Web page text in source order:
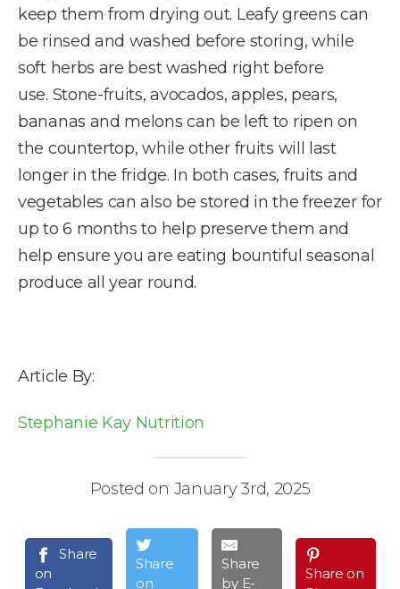
keep them from drying out. Leafy greens can
be rinsed and washed before storing, while
soft herbs are best washed right before
use. Stone-fruits, avocados, apples, pears,
bananas and melons can be left to ripen on
the countertop, while other fruits will last
longer in the fridge. In both cases, fruits and
vegetables can also be stored in the freezer for
up to 6 months to help preserve them and
help ensure you are eating bountiful seasonal
produce all year round.
Article By:
Stephanie Kay Nutrition
Posted on January 3rd, 2025
Share
on
Share
on
Share
by E-
Share on